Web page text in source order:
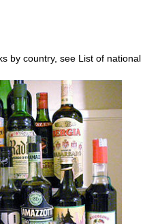
by country, see List of national